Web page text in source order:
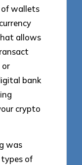
of wallets
allows
or
bank
crypto
was
of